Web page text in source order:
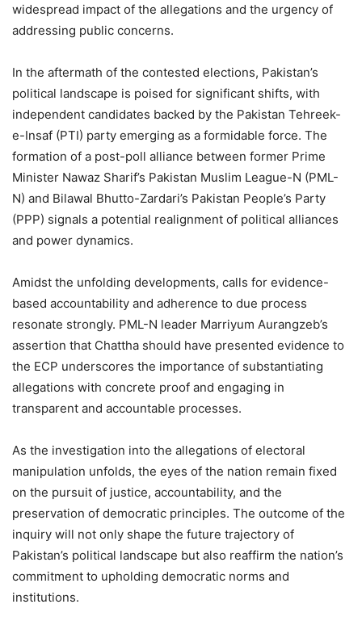
widespread impact of the allegations and the urgency of
addressing public concerns.
In the aftermath of the contested elections, Pakistan’s
political landscape is poised for significant shifts, with
independent candidates backed by the Pakistan Tehreek-
e-Insaf (PTI) party emerging as a formidable force. The
formation of a post-poll alliance between former Prime
Minister Nawaz Sharif’s Pakistan Muslim League-N (PML-
N) and Bilawal Bhutto-Zardari’s Pakistan People’s Party
(PPP) signals a potential realignment of political alliances
and power dynamics.
Amidst the unfolding developments, calls for evidence-
based accountability and adherence to due process
resonate strongly. PML-N leader Marriyum Aurangzeb’s
assertion that Chattha should have presented evidence to
the ECP underscores the importance of substantiating
allegations with concrete proof and engaging in
transparent and accountable processes.
As the investigation into the allegations of electoral
manipulation unfolds, the eyes of the nation remain fixed
on the pursuit of justice, accountability, and the
preservation of democratic principles. The outcome of the
inquiry will not only shape the future trajectory of
Pakistan’s political landscape but also reaffirm the nation’s
commitment to upholding democratic norms and
institutions.